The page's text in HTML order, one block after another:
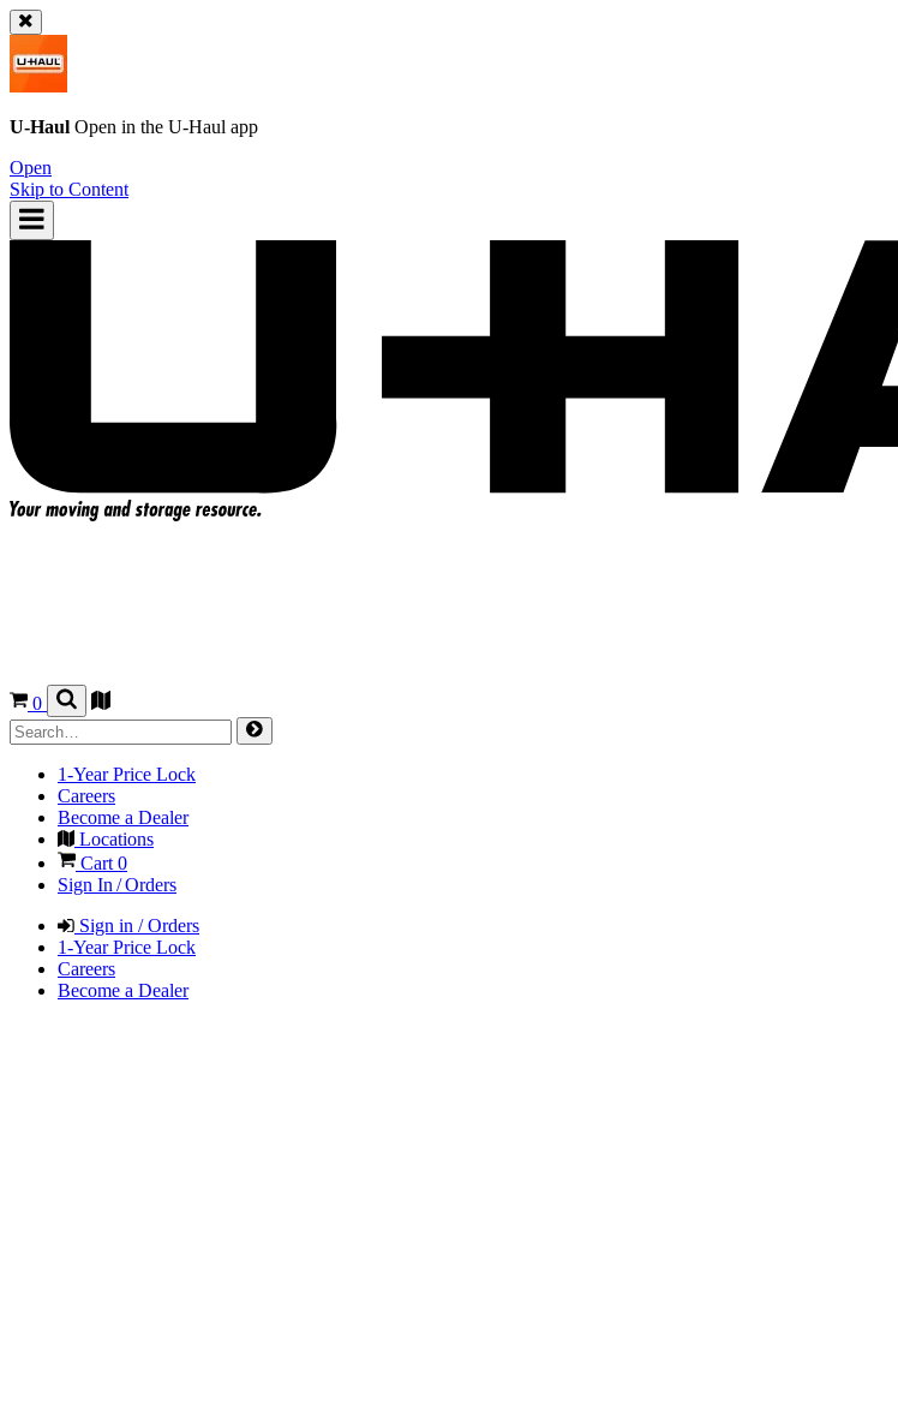
U-Haul Open in the U-Haul app
Open
Skip to Content
0
1-Year Price Lock
Careers
Become a Dealer
Locations
Cart0
Sign In / Orders
Sign in / Orders
1-Year Price Lock
Careers
Become a Dealer